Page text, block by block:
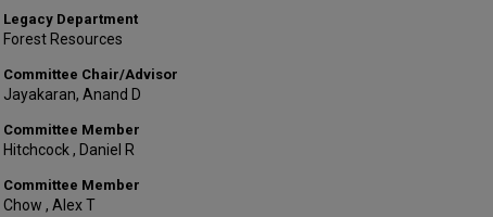
Legacy Department
Forest Resources
Committee Chair/Advisor
Jayakaran, Anand D
Committee Member
Hitchcock , Daniel R
Committee Member
Chow , Alex T